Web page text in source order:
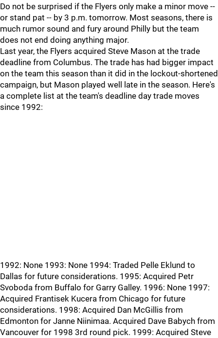
Do not be surprised if the Flyers only make a minor move --
or stand pat -- by 3 p.m. tomorrow. Most seasons, there is
much rumor sound and fury around Philly but the team
does not end doing anything major.
Last year, the Flyers acquired Steve Mason at the trade
deadline from Columbus. The trade has had bigger impact
on the team this season than it did in the lockout-shortened
campaign, but Mason played well late in the season. Here's
a complete list at the team's deadline day trade moves
since 1992:
1992: None 1993: None 1994: Traded Pelle Eklund to
Dallas for future considerations. 1995: Acquired Petr
Svoboda from Buffalo for Garry Galley. 1996: None 1997:
Acquired Frantisek Kucera from Chicago for future
considerations. 1998: Acquired Dan McGillis from
Edmonton for Janne Niinimaa. Acquired Dave Babych from
Vancouver for 1998 3rd round pick. 1999: Acquired Steve